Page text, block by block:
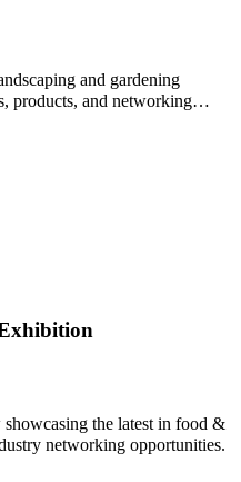
and gardening
products, and networking
showcasing the latest in food &
networking opportunities.